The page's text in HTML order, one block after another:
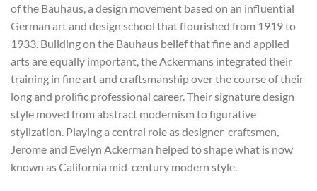
of the Bauhaus, a design movement based on an influential
German art and design school that flourished from 1919 to
1933. Building on the Bauhaus belief that fine and applied
arts are equally important, the Ackermans integrated their
training in fine art and craftsmanship over the course of their
long and prolific professional career. Their signature design
style moved from abstract modernism to figurative
stylization. Playing a central role as designer-craftsmen,
Jerome and Evelyn Ackerman helped to shape what is now
known as California mid-century modern style.